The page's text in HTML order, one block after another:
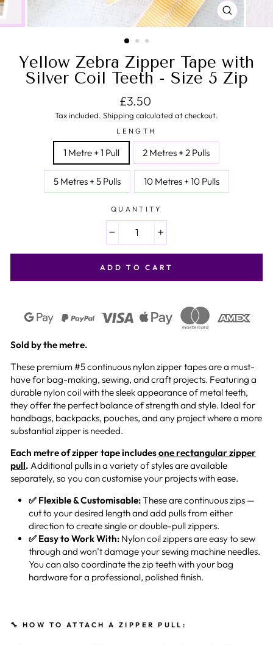
CLOSE
(ESC)
Yellow Zebra Zipper Tape with
Silver Coil Teeth - Size 5 Zip
Regular price
£3.50
Tax included. Shipping calculated at checkout.
LENGTH
1 Metre + 1 Pull 2 Metres + 2 Pulls
5 Metres + 5 Pulls 10 Metres + 10 Pulls
QUANTITY
ADD TO CART
Sold by the metre.
These premium #5 continuous nylon zipper tapes are a must-
have for bag-making, sewing, and craft projects. Featuring a
durable nylon coil with the sleek appearance of metal teeth,
they offer the perfect balance of strength and style. Ideal for
handbags, backpacks, pouches, and any project where a more
substantial zipper is needed.
Each metre of zipper tape includesone rectangular zipper
pull. Additional pulls in a variety of styles are available
separately, so you can customise your projects with ease.
✅ Flexible & Customisable:These are continuous zips —
cut to your desired length and add pulls from either
direction to create single or double-pull zippers.
✅ Easy to Work With: Nylon coil zippers are easy to sew
through and won’t damage your sewing machine needles.
You can also coordinate the zip teeth with your bag
hardware for a professional, polished finish.
🔧 HOW TO ATTACH A ZIPPER PULL: